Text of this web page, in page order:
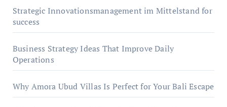
Strategic Innovationsmanagement im Mittelstand for
success
Business Strategy Ideas That Improve Daily
Operations
Why Amora Ubud Villas Is Perfect for Your Bali Escape